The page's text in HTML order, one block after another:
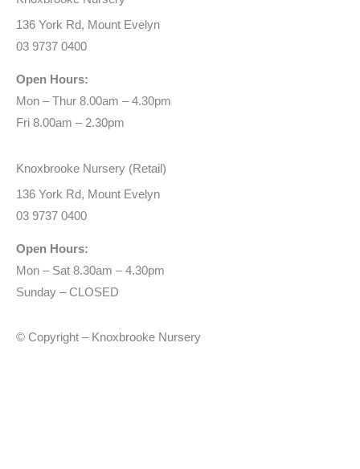
136 York Rd, Mount Evelyn
03 9737 0400
Open Hours:
Mon – Thur 8.00am – 4.30pm
Fri 8.00am – 2.30pm
Knoxbrooke Nursery (Retail)
136 York Rd, Mount Evelyn
03 9737 0400
Open Hours:
Mon – Sat 8.30am – 4.30pm
Sunday – CLOSED
© Copyright – Knoxbrooke Nursery